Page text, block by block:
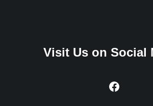
Visit Us on Social